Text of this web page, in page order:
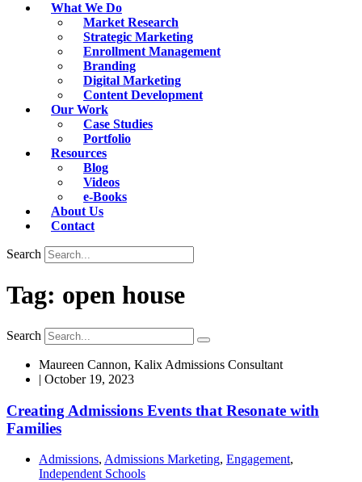
What We Do
Market Research
Strategic Marketing
Enrollment Management
Branding
Digital Marketing
Content Development
Our Work
Case Studies
Portfolio
Resources
Blog
Videos
e-Books
About Us
Contact
Search
Tag: open house
Search
Maureen Cannon, Kalix Admissions Consultant
| October 19, 2023
Creating Admissions Events that Resonate with
Families
Admissions, Admissions Marketing, Engagement,
Independent Schools